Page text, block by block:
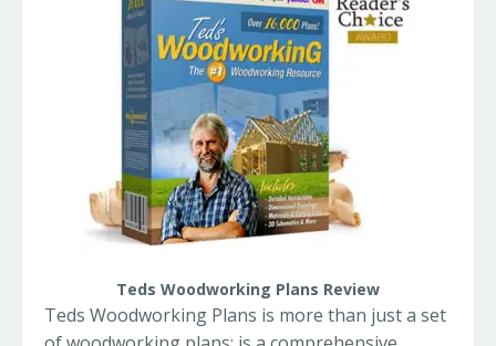
Teds Woodworking Plans Review
Teds Woodworking Plans is more than just a set